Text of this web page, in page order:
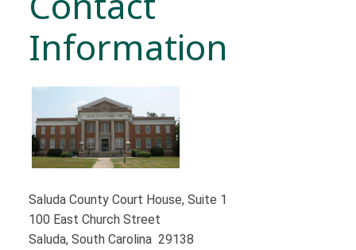
Information
Saluda County Court House, Suite 1
100 East Church Street
Saluda, South Carolina 29138